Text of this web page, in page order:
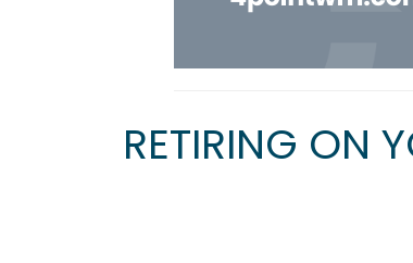
RETIRING ON